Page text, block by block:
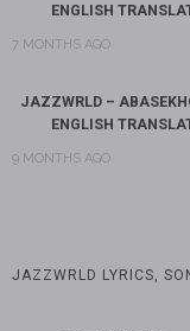
ENGLISH
7 MONTHS AGO
JAZZWRLD –
ENGLISH
9 MONTHS AGO
JAZZWRLD LYRICS,